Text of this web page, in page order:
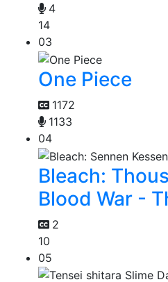
4
14
03
One Piece
1172
1133
04
Bleach:
Blood War -
2
10
05